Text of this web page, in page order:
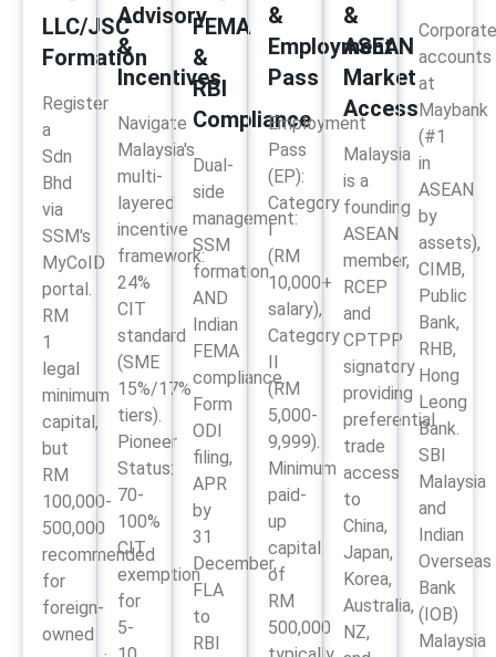
LLC/JSC
Formation
Register
a
Sdn
Bhd
via
SSM's
MyCoID
portal.
RM
1
legal
minimum
capital,
but
RM
100,000-
500,000
recommended
for
foreign-
owned
Advisory
&
Incentives
Navigate
Malaysia's
multi-
layered
incentive
framework:
24%
CIT
standard
(SME
15%/17%
tiers).
Pioneer
Status:
70-
100%
CIT
exemption
for
5-
FEMA
&
RBI
Compliance
Dual-
side
management:
SSM
formation
AND
Indian
FEMA
compliance.
Form
ODI
filing,
APR
by
31
December,
FLA
to
RBI
&
Employment
Pass
Employment
Pass
(EP):
Category
I
(RM
10,000+
salary),
Category
II
(RM
5,000-
9,999).
Minimum
paid-
up
capital
of
RM
500,000
&
ASEAN
Market
Access
Malaysia
is a
founding
ASEAN
member,
RCEP
and
CPTPP
signatory
providing
preferential
trade
access
to
China,
Japan,
Korea,
Australia,
NZ,
Corporate
accounts
at
Maybank
(#1
in
ASEAN
by
assets),
CIMB,
Public
Bank,
RHB,
Hong
Leong
Bank.
SBI
Malaysia
and
Indian
Overseas
Bank
(IOB)
Malaysia